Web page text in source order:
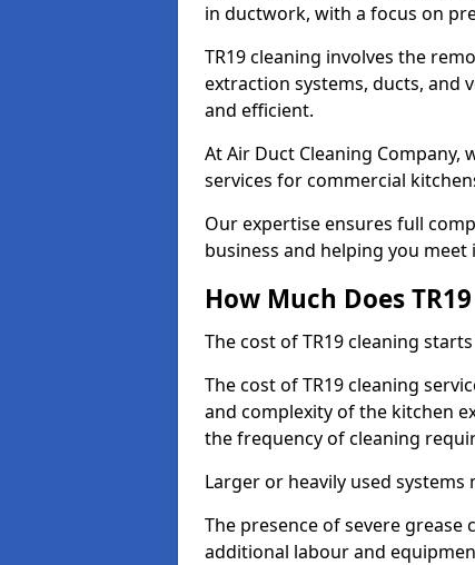
in ductwork, with a focus on
TR19 cleaning involves the
extraction systems, ducts, and
and efficient.
At Air Duct Cleaning Company,
services for commercial
Our expertise ensures full
business and helping you
How Much Does
The cost of TR19 cleaning
The cost of TR19 cleaning
and complexity of the kitchen
the frequency of cleaning
Larger or heavily used
The presence of severe
additional labour and